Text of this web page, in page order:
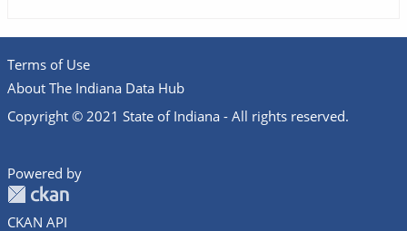
Terms of Use
About The Indiana Data Hub
Copyright © 2021 State of Indiana - All rights reserved.
Powered by
CKAN API